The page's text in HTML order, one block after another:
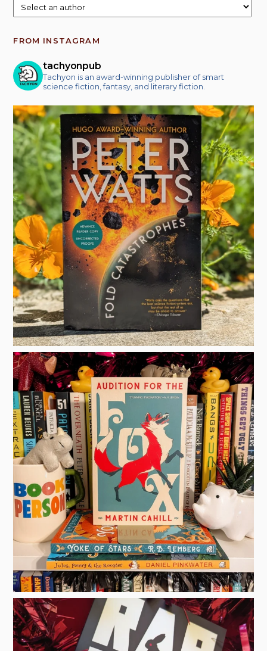
FROM INSTAGRAM
tachyonpub
Tachyon is an award-winning publisher of smart
science fiction, fantasy, and literary fiction.